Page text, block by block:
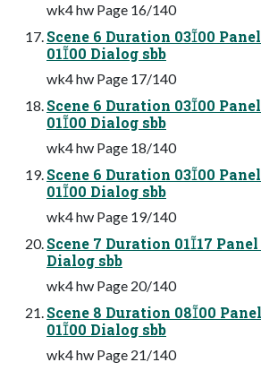
wk4 hw Page 16/140
Scene 6 Duration 0300
0100 Dialog sbb
wk4 hw Page 17/140
Scene 6 Duration 0300
0100 Dialog sbb
wk4 hw Page 18/140
Scene 6 Duration 0300
0100 Dialog sbb
wk4 hw Page 19/140
Scene 7 Duration 0117
Dialog sbb
wk4 hw Page 20/140
Scene 8 Duration 0800
0100 Dialog sbb
wk4 hw Page 21/140